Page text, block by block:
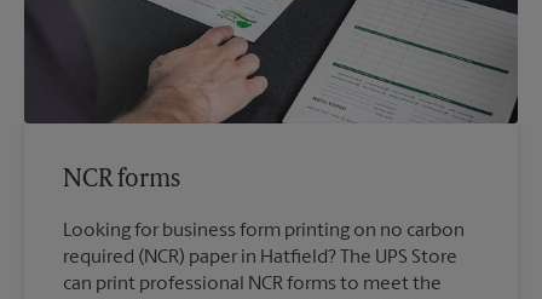
NCR forms
Looking for business form printing on no carbon
required (NCR) paper in Hatfield? The UPS Store
can print professional NCR forms to meet the